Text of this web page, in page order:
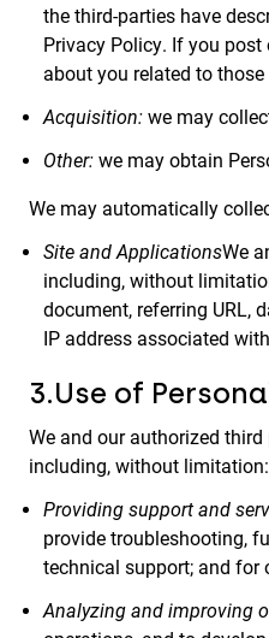
the third-parties have
Privacy Policy. If you
about you related to
Acquisition:we may
Other:we may obtain
We may automatically
Site and ApplicationsWe
including, without
document, referring URL,
IP address associated
3.Use of
We and our authorized
including, without limitation:
Providing support and
provide troubleshooting,
technical support; and for
Analyzing and improving